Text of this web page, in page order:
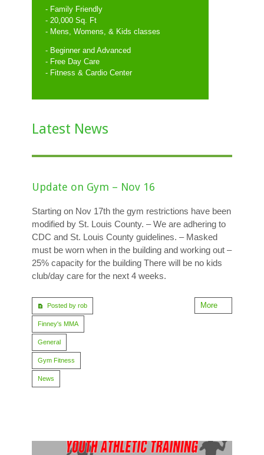
- Family Friendly
- 20,000 Sq. Ft
- Mens, Womens, & Kids classes
- Beginner and Advanced
- Free Day Care
- Fitness & Cardio Center
Latest News
Update on Gym – Nov 16
Starting on Nov 17th the gym restrictions have been
modified by St. Louis County. – We are adhering to
CDC and St. Louis County guidelines. – Masked
must be worn when in the building and working out –
25% capacity for the building There will be no kids
club/day care for the next 4 weeks.
Posted by rob
Finney's MMA
General
Gym Fitness
News
More